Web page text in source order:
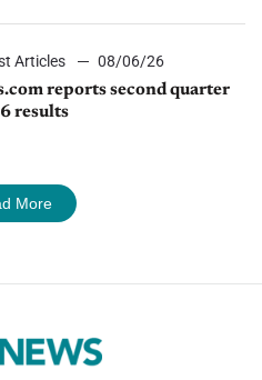
Articles
08/06/26
reports second quarter
results
More